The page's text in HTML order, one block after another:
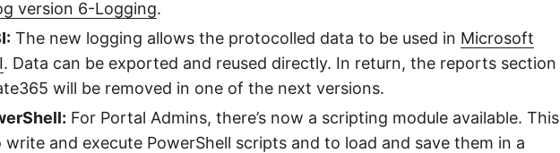
version 6-Logging.
The new logging allows the protocolled data to be used in Microsoft
. Data can be exported and reused directly. In return, the reports section
will be removed in one of the next versions.
For Portal Admins, there’s now a scripting module available. This
write and execute PowerShell scripts and to load and save them in a